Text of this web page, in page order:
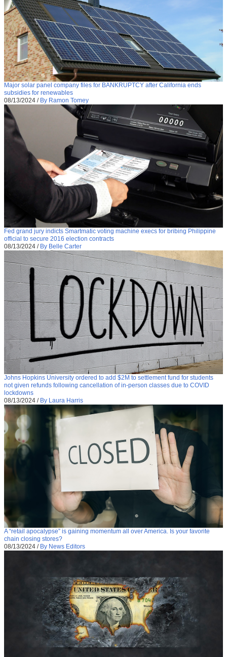
Major solar panel company files for BANKRUPTCY after California ends
subsidies for renewables
08/13/2024 / By Ramon Tomey
Fed grand jury indicts Smartmatic voting machine execs for bribing Philippine
official to secure 2016 election contracts
08/13/2024 / By Belle Carter
Johns Hopkins University ordered to add $2M to settlement fund for students
not given refunds following cancellation of in-person classes due to COVID
lockdowns
08/13/2024 / By Laura Harris
A “retail apocalypse” is gaining momentum all over America. Is your favorite
chain closing stores?
08/13/2024 / By News Editors